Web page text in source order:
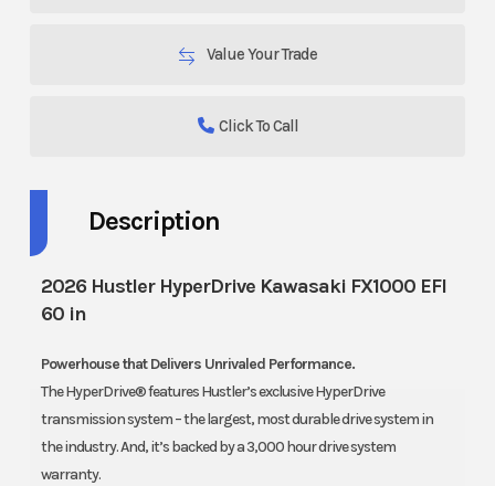
Value Your Trade
Click To Call
Description
2026 Hustler HyperDrive Kawasaki FX1000 EFI
60 in
Powerhouse that Delivers Unrivaled Performance.
The HyperDrive® features Hustler’s exclusive HyperDrive
transmission system – the largest, most durable drive system in
the industry. And, it’s backed by a 3,000 hour drive system
warranty.